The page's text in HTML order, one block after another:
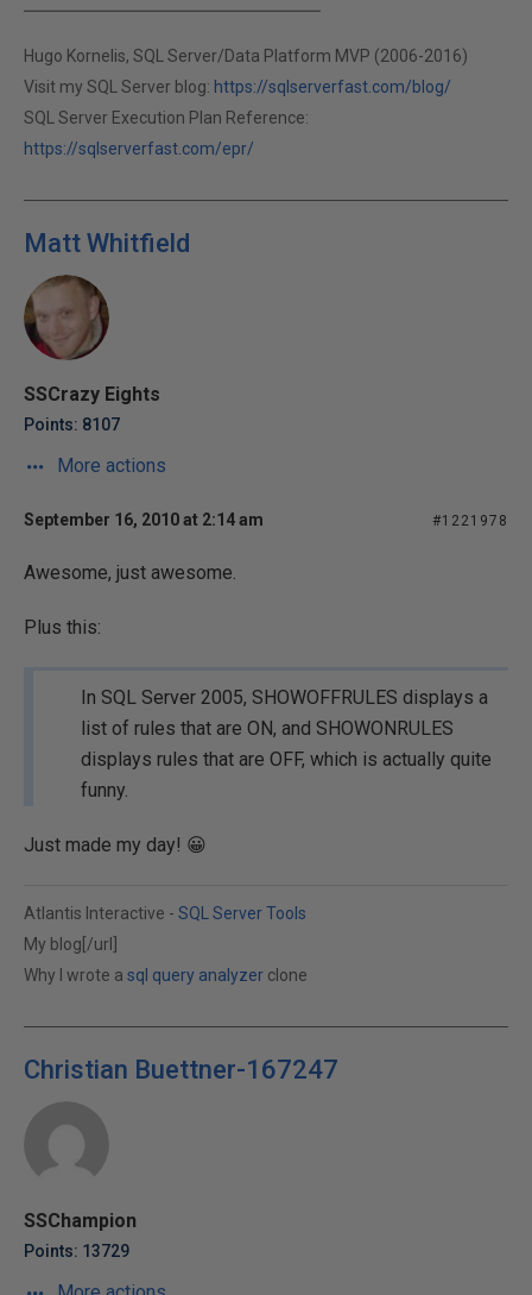
Hugo Kornelis, SQL Server/Data Platform MVP (2006-2016)
Visit my SQL Server blog: https://sqlserverfast.com/blog/
SQL Server Execution Plan Reference:
https://sqlserverfast.com/epr/
Matt Whitfield
SSCrazy Eights
Points: 8107
More actions
September 16, 2010 at 2:14 am #1221978
Awesome, just awesome.
Plus this:
In SQL Server 2005, SHOWOFFRULES displays a
list of rules that are ON, and SHOWONRULES
displays rules that are OFF, which is actually quite
funny.
Just made my day! 😀
Atlantis Interactive - SQL Server Tools
My blog[/url]
Why I wrote a sql query analyzer clone
Christian Buettner-167247
SSChampion
Points: 13729